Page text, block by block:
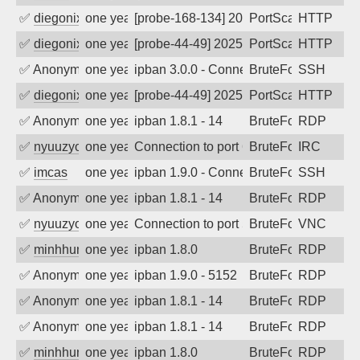
✅ diegonix one year ago[probe-168-134] 2025-06-06 20:42:53,
PortScanHTTP
✅ diegonix one year ago[probe-44-49] 2025-05-27 14:28:34,
PortScanHTTP
✅ Anonymousone year agoipban 3.0.0 - Connection closed
BruteForceSSH
✅ diegonix one year ago[probe-44-49] 2025-05-19 23:57:19,
PortScanHTTP
✅ Anonymousone year agoipban 1.8.1 - 14 BruteForceRDP
✅ nyuuzyouone year agoConnection to port 6667 from port
BruteForceIRC
✅ imcas one year agoipban 1.9.0 - Connection closed
BruteForceSSH
✅ Anonymousone year agoipban 1.8.1 - 14 BruteForceRDP
✅ nyuuzyouone year agoConnection to port 5900 from port
BruteForceVNC
✅ minhhungtsbdone year agoipban 1.8.0 BruteForceRDP
✅ Anonymousone year agoipban 1.9.0 - 5152 BruteForceRDP
✅ Anonymousone year agoipban 1.8.1 - 14 BruteForceRDP
✅ Anonymousone year agoipban 1.8.1 - 14 BruteForceRDP
✅ minhhungtsbdone year agoipban 1.8.0 BruteForceRDP